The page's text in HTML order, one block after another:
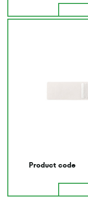
Product code